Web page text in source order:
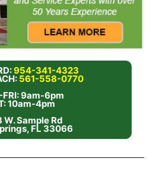
954-341-4323
561-558-0770
FRI: 9am-6pm
10am-4pm
Sample Rd
FL 33066